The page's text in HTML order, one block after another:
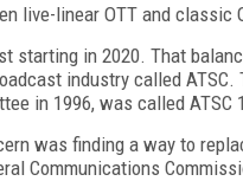
live-linear OTT and classic
starting in 2020. That
industry called
in 1996, was called ATSC
was finding a way to
Communications